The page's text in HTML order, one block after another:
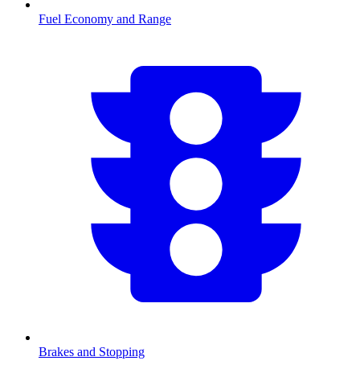
Fuel Economy and Range
Brakes and Stopping